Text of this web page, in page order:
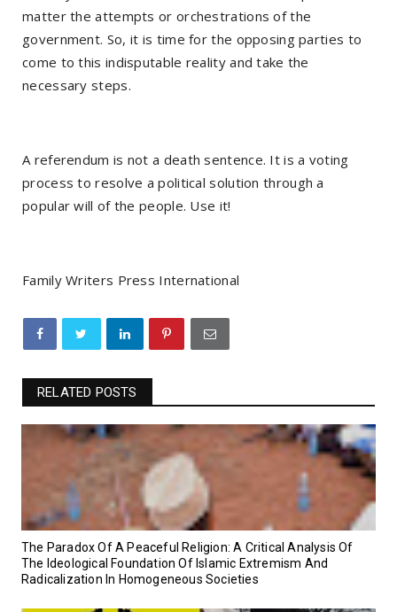
matter the attempts or orchestrations of the
government. So, it is time for the opposing parties to
come to this indisputable reality and take the
necessary steps.
A referendum is not a death sentence. It is a voting
process to resolve a political solution through a
popular will of the people. Use it!
Family Writers Press International
RELATED POSTS
‎The Paradox Of A Peaceful Religion: A Critical Analysis Of
The Ideological Foundation Of Islamic Extremism And
Radicalization In Homogeneous Societies